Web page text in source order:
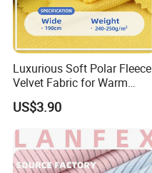
Luxurious Soft Polar Fleece
Velvet Fabric for Warm
Linings
US$3.90